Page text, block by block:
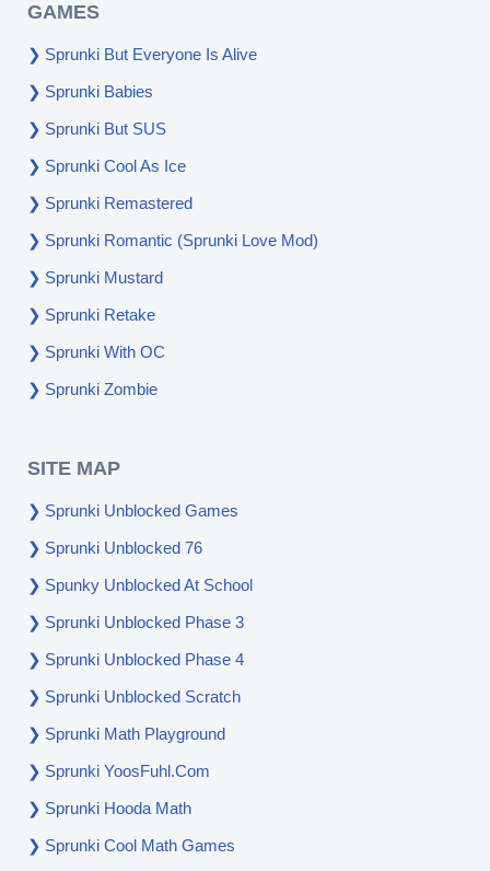
GAMES
Sprunki But Everyone Is Alive
Sprunki Babies
Sprunki But SUS
Sprunki Cool As Ice
Sprunki Remastered
Sprunki Romantic (Sprunki Love Mod)
Sprunki Mustard
Sprunki Retake
Sprunki With OC
Sprunki Zombie
SITE MAP
Sprunki Unblocked Games
Sprunki Unblocked 76
Spunky Unblocked At School
Sprunki Unblocked Phase 3
Sprunki Unblocked Phase 4
Sprunki Unblocked Scratch
Sprunki Math Playground
Sprunki YoosFuhl.com
Sprunki Hooda Math
Sprunki Cool Math Games